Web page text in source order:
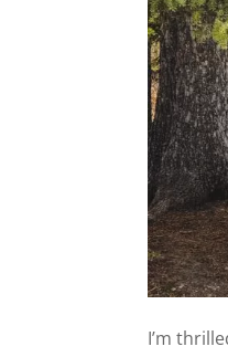
I’m